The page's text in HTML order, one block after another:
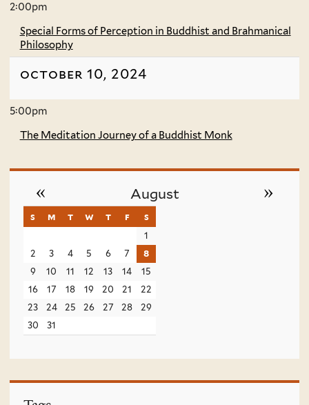
2:00pm
Special Forms of Perception in Buddhist and Brahmanical
Philosophy
october 10, 2024
5:00pm
The Meditation Journey of a Buddhist Monk
August
« »
s sunday
m monday
t tuesday
w wednesday
t thursday
f friday
s
1
2
3 4 5 6 7
8
9
10 11 12 13 14
15
16
17 18 19 20 21
22
23
24 25 26 27 28
29
30
31